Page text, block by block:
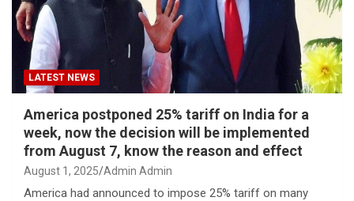
LATEST NEWS
America postponed 25% tariff on India for a
week, now the decision will be implemented
from August 7, know the reason and effect
August 1, 2025 Admin Admin
America had announced to impose 25% tariff on many